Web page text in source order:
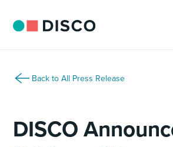
Back to All Press Release
DISCO